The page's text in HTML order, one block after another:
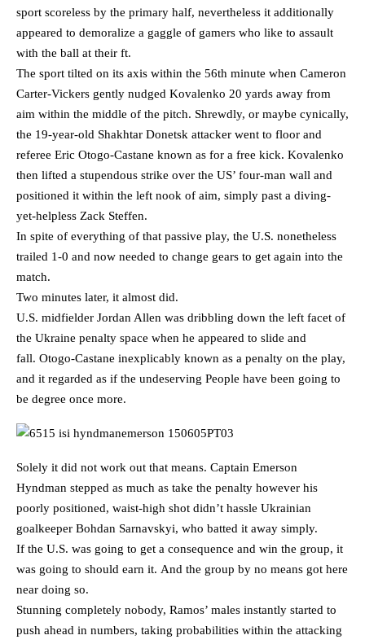
sport scoreless by the primary half, nevertheless it additionally
appeared to demoralize a gaggle of gamers who like to assault
with the ball at their ft.
The sport tilted on its axis within the 56th minute when Cameron
Carter-Vickers gently nudged Kovalenko 20 yards away from
aim within the middle of the pitch. Shrewdly, or maybe cynically,
the 19-year-old Shakhtar Donetsk attacker went to floor and
referee Eric Otogo-Castane known as for a free kick. Kovalenko
then lifted a stupendous strike over the US’ four-man wall and
positioned it within the left nook of aim, simply past a diving-
yet-helpless Zack Steffen.
In spite of everything of that passive play, the U.S. nonetheless
trailed 1-0 and now needed to change gears to get again into the
match.
Two minutes later, it almost did.
U.S. midfielder Jordan Allen was dribbling down the left facet of
the Ukraine penalty space when he appeared to slide and
fall. Otogo-Castane inexplicably known as a penalty on the play,
and it regarded as if the undeserving People have been going to
be degree once more.
Solely it did not work out that means. Captain Emerson
Hyndman stepped as much as take the penalty however his
poorly positioned, waist-high shot didn’t hassle Ukrainian
goalkeeper Bohdan Sarnavskyi, who batted it away simply.
If the U.S. was going to get a consequence and win the group, it
was going to should earn it. And the group by no means got here
near doing so.
Stunning completely nobody, Ramos’ males instantly started to
push ahead in numbers, taking probabilities within the attacking